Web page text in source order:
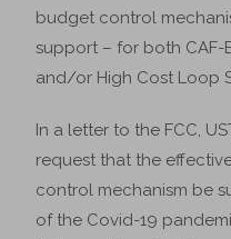
budget control
support – for both
and/or High Cost Loop
In a letter to the FCC,
request that the
control mechanism be
of the Covid-19